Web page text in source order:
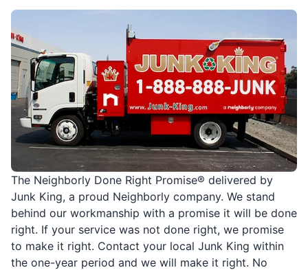
The Neighborly Done Right Promise® delivered by
Junk King, a proud Neighborly company. We stand
behind our workmanship with a promise it will be done
right. If your service was not done right, we promise
to make it right. Contact your local Junk King within
the one-year period and we will make it right. No